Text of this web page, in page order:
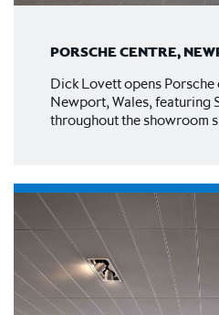
PORSCHE CENTRE,
Dick Lovett opens Porsche
Newport, Wales, featuring
throughout the showroom